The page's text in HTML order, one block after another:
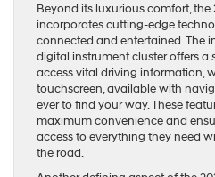
Beyond its luxurious comfort,
incorporates cutting-edge
connected and entertained. The
digital instrument cluster offers a
access vital driving information,
touchscreen, available with
ever to find your way. These
maximum convenience and
access to everything they need
the road.